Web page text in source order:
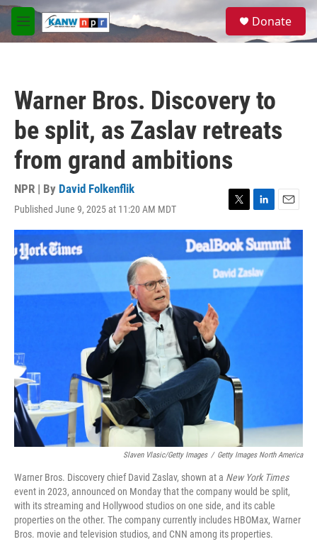
Skip to main content
M
e
S
a
Donate
Warner Bros. Discovery to
be split, as Zaslav retreats
from grand ambitions
NPR | By David Folkenflik
Published June 9, 2025 at 11:20 AM MDT
T
w
i
t
t
e
r
L
i
n
k
e
d
I
E
m
a
i
Slaven Vlasic/Getty Images / Getty Images North America
Warner Bros. Discovery chief David Zaslav, shown at a New York Times
event in 2023, announced on Monday that the company would be split,
with its streaming and Hollywood studios on one side, and its cable
properties on the other. The company currently includes HBOMax, Warner
Bros. movie and television studios, and CNN among its properties.